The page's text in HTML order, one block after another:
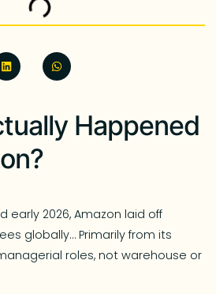
Happened
early 2026, Amazon laid off
globally… Primarily from its
roles, not warehouse or